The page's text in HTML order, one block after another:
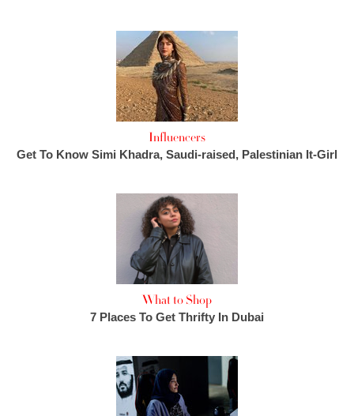
Influencers
Get To Know Simi Khadra, Saudi-raised, Palestinian It-Girl
What to Shop
7 Places To Get Thrifty In Dubai